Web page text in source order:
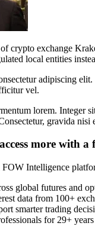
crypto exchange
local entities
adipiscing
vel.
lorem. Integer
gravida
more with a
Intelligence
global futures and
data from 100+
smarter trading
for 29+ years